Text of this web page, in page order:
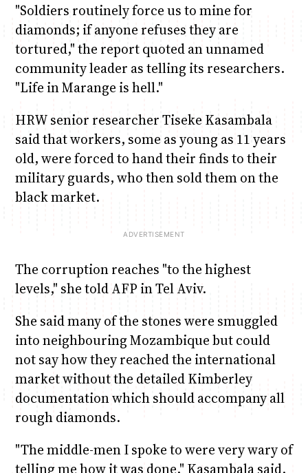
"Soldiers routinely force us to mine for
diamonds; if anyone refuses they are
tortured," the report quoted an unnamed
community leader as telling its researchers.
"Life in Marange is hell."
HRW senior researcher Tiseke Kasambala
said that workers, some as young as 11 years
old, were forced to hand their finds to their
military guards, who then sold them on the
black market.
The corruption reaches "to the highest
levels," she told AFP in Tel Aviv.
She said many of the stones were smuggled
into neighbouring Mozambique but could
not say how they reached the international
market without the detailed Kimberley
documentation which should accompany all
rough diamonds.
"The middle-men I spoke to were very wary of
telling me how it was done," Kasambala said.